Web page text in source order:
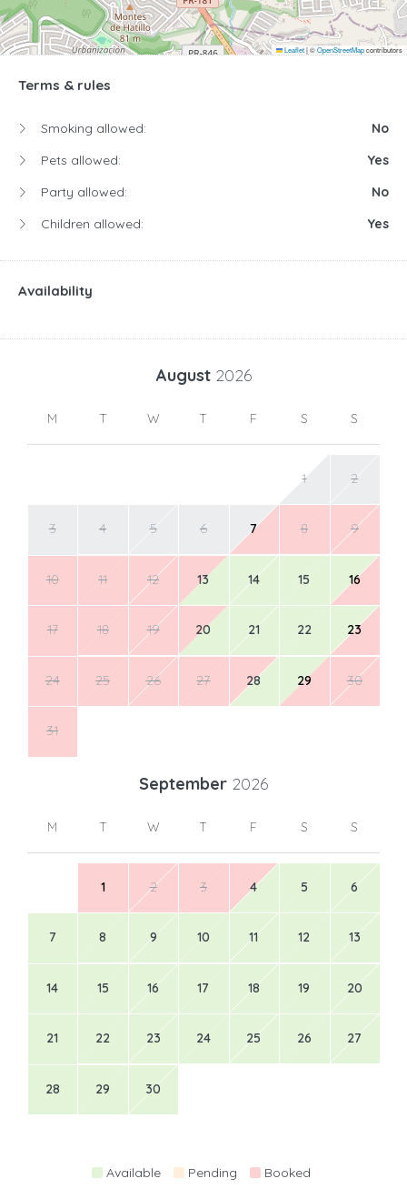
Leaflet|©OpenStreetMapcontributors
Terms & rules
Smoking allowed:
No
Pets allowed:
Yes
Party allowed:
No
Children allowed:
Yes
Availability
August 2026
M T W T F S S
1 2
3 4 5 6 7 8 9
10 11 12 13 14 15 16
17 18 19 20 21 22 23
24 25 26 27 28 29 30
31
September 2026
M T W T F S S
1 2 3 4 5 6
7 8 9 10 11 12 13
14 15 16 17 18 19 20
21 22 23 24 25 26 27
28 29 30
Available Pending Booked